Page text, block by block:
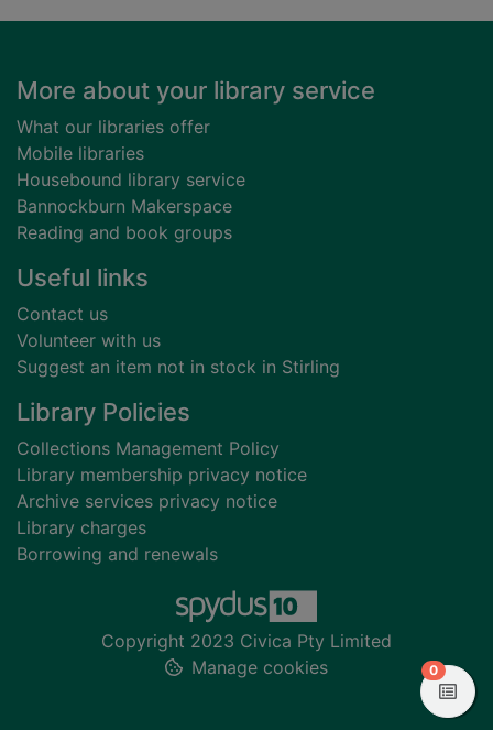
Footer
More about your library service
What our libraries offer
Mobile libraries
Housebound library service
Bannockburn Makerspace
Reading and book groups
Useful links
Contact us
Volunteer with us
Suggest an item not in stock in Stirling
Library Policies
Collections Management Policy
Library membership privacy notice
Archive services privacy notice
Library charges
Borrowing and renewals
Copyright 2023 Civica Pty Limited
Manage cookies
0items in